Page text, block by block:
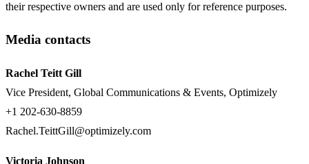
their respective owners and are used only for reference purposes.
Media contacts
Rachel Teitt Gill
Vice President, Global Communications & Events, Optimizely
+1 202-630-8859
Rachel.TeittGill@optimizely.com
Victoria Johnson